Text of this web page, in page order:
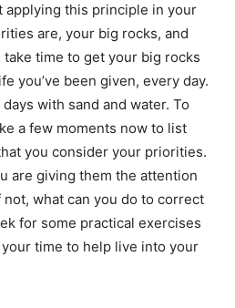
applying this principle in your
are, your big rocks, and
take time to get your big rocks
you’ve been given, every day.
with sand and water. To
a few moments now to list
you consider your priorities.
are giving them the attention
what can you do to correct
for some practical exercises
time to help live into your